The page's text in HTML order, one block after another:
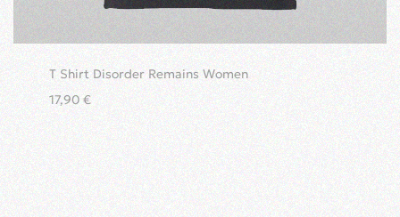
T Shirt Disorder Remains Women
17,90 €